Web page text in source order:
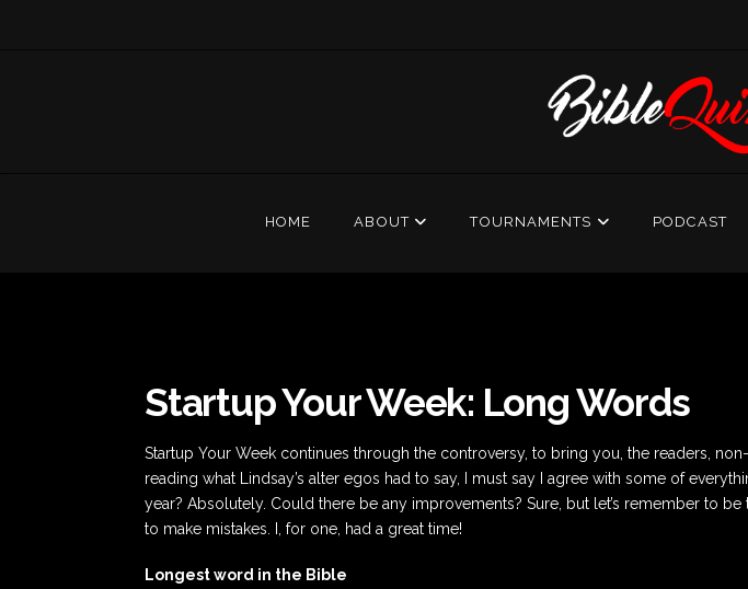
HOME ABOUT TOURNAMENTS PODCAST
Startup Your Week: Long Words
Startup Your Week continues through the controversy, to bring you, the readers,
reading what Lindsay’s alter egos had to say, I must say I agree with some of
year? Absolutely. Could there be any improvements? Sure, but let’s remember to
to make mistakes. I, for one, had a great time!
Longest word in the Bible